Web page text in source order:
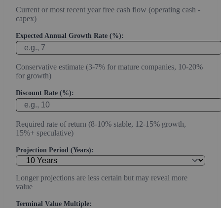
Current or most recent year free cash flow (operating cash -
capex)
Expected Annual Growth Rate (%):
Conservative estimate (3-7% for mature companies, 10-20%
for growth)
Discount Rate (%):
Required rate of return (8-10% stable, 12-15% growth,
15%+ speculative)
Projection Period (Years):
Longer projections are less certain but may reveal more
value
Terminal Value Multiple: